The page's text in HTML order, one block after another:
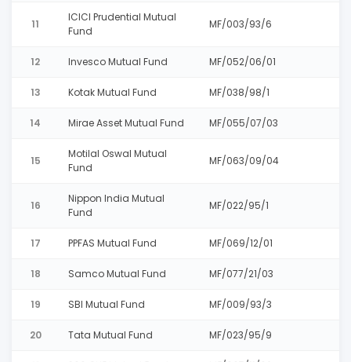
11
ICICI Prudential Mutual
Fund
MF/003/93/6
12 Invesco Mutual Fund MF/052/06/01
13 Kotak Mutual Fund MF/038/98/1
14 Mirae Asset Mutual Fund MF/055/07/03
15
Motilal Oswal Mutual
Fund
MF/063/09/04
16
Nippon India Mutual
Fund
MF/022/95/1
17 PPFAS Mutual Fund MF/069/12/01
18 Samco Mutual Fund MF/077/21/03
19 SBI Mutual Fund MF/009/93/3
20 Tata Mutual Fund MF/023/95/9